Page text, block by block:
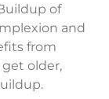
of
and
from
get older,